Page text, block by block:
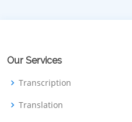
Our Services
Transcription
Translation